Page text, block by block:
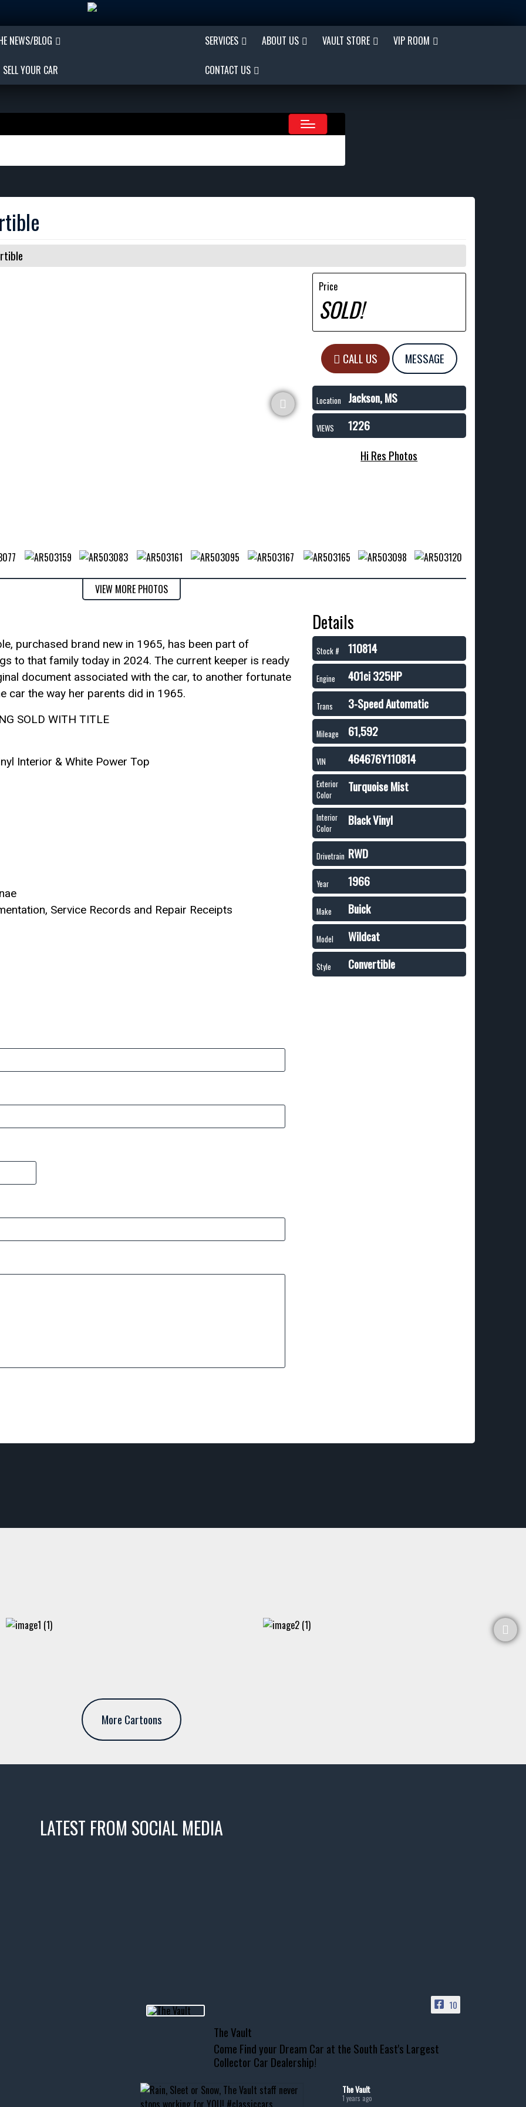
NEWS/BLOG
SELL YOUR CAR
SERVICES ABOUT US VAULT STORE VIP ROOM
CONTACT US
Price
SOLD!
CALL US MESSAGE
Location Jackson, MS
VIEWS
1226
Hi Res Photos
VIEW MORE PHOTOS
purchased brand new in 1965, has been part of
to that family today in 2024. The current keeper is ready
document associated with the car, to another fortunate
car the way her parents did in 1965.
SOLD WITH TITLE
Interior & White Power Top
Service Records and Repair Receipts
Details
Stock # 110814
Engine 401ci 325HP
Trans 3-Speed Automatic
Mileage 61,592
VIN 464676Y110814
Exterior
Color
Turquoise Mist
Interior
Color
Black Vinyl
Drivetrain RWD
Year 1966
Make Buick
Model Wildcat
Style Convertible
More Cartoons
LATEST FROM SOCIAL MEDIA
10
The Vault
Come Find your Dream Car at the South East's Largest
Collector Car Dealership!
The Vault
1 years ago